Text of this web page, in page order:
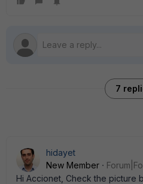
7
hidayet
New Member
Hi Accionet, Check the picture